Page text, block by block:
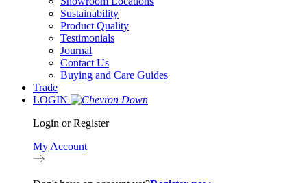
Sustainability
Product Quality
Testimonials
Journal
Contact Us
Buying and Care Guides
Trade
LOGIN
Login or Register
My Account